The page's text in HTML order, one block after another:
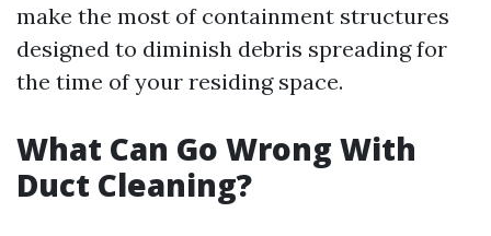
make the most of containment structures
designed to diminish debris spreading for
the time of your residing space.
What Can Go Wrong With
Duct Cleaning?